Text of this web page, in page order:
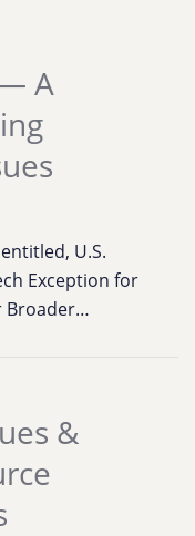
A
U.S.
Exception for
Broader…
&